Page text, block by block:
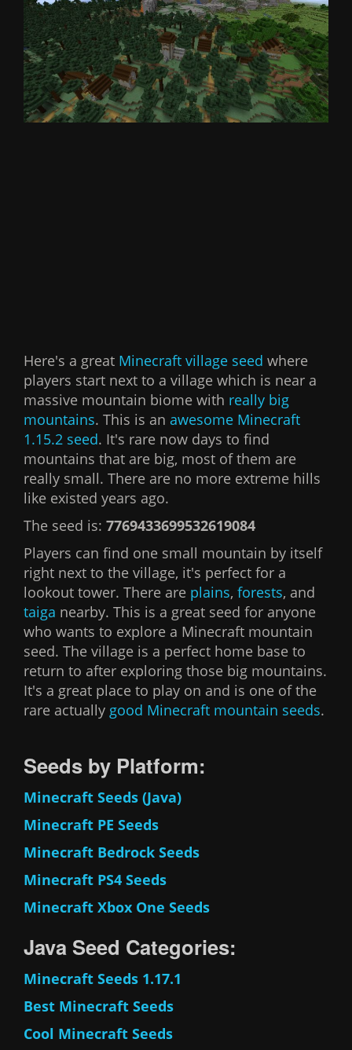
Here's a great Minecraft village seed where
players start next to a village which is near a
massive mountain biome with really big
mountains. This is an awesome Minecraft
1.15.2 seed. It's rare now days to find
mountains that are big, most of them are
really small. There are no more extreme hills
like existed years ago.
The seed is: 7769433699532619084
Players can find one small mountain by itself
right next to the village, it's perfect for a
lookout tower. There are plains, forests, and
taiga nearby. This is a great seed for anyone
who wants to explore a Minecraft mountain
seed. The village is a perfect home base to
return to after exploring those big mountains.
It's a great place to play on and is one of the
rare actually good Minecraft mountain seeds.
Seeds by Platform:
Minecraft Seeds (Java)
Minecraft PE Seeds
Minecraft Bedrock Seeds
Minecraft PS4 Seeds
Minecraft Xbox One Seeds
Java Seed Categories:
Minecraft Seeds 1.17.1
Best Minecraft Seeds
Cool Minecraft Seeds